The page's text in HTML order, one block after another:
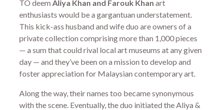
TO deem Aliya Khan and Farouk Khan art
enthusiasts would be a gargantuan understatement.
This kick-ass husband and wife duo are owners of a
private collection comprising more than 1,000 pieces
— a sum that could rival local art museums at any given
day — and they’ve been on a mission to develop and
foster appreciation for Malaysian contemporary art.
Along the way, their names too became synonymous
with the scene. Eventually, the duo initiated the Aliya &